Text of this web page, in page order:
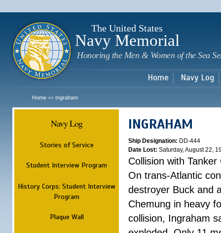
The United States
Navy Memorial
Honoring the Men & Women of the Sea
Home Navy Log
Home >> Ingraham
Navy Log
Stories of Service
Student Interview Program
History Corps: Student Interview
Program
Plaque Wall
INGRAHAM
Ship Designation: DD-444
Date Lost: Saturday, August 22,
Collision with Tanker
On trans-Atlantic
destroyer Buck and
Chemung in heavy
collision, Ingraham